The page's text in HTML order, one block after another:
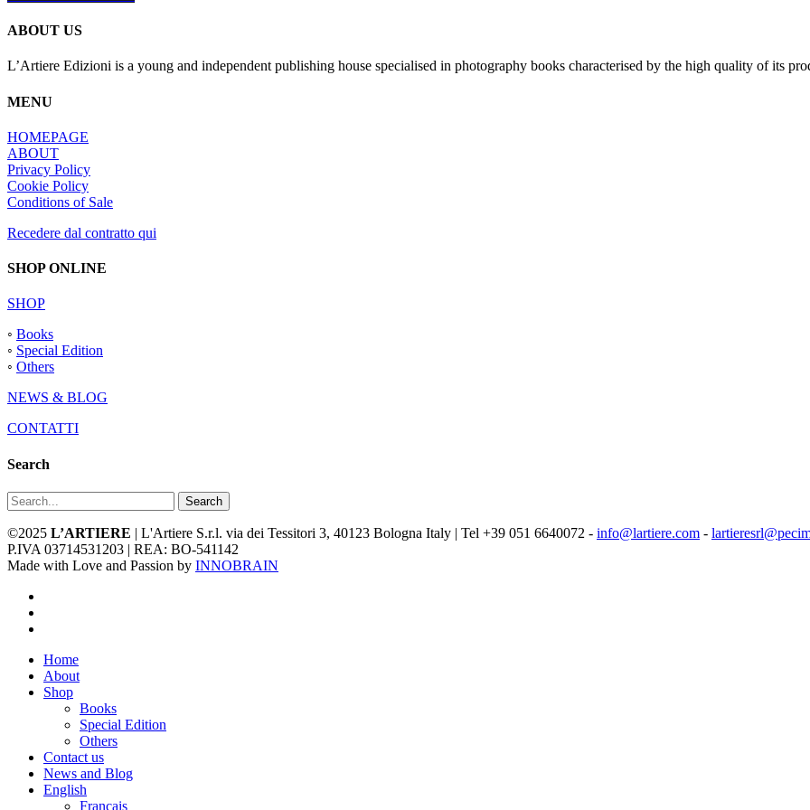
ABOUT US
L’Artiere Edizioni is a young and independent publishing house specialised in photography books characterised by the high quality of its
MENU
HOMEPAGE
ABOUT
Privacy Policy
Cookie Policy
Conditions of Sale
Recedere dal contratto qui
SHOP ONLINE
SHOP
◦ Books
◦ Special Edition
◦ Others
NEWS & BLOG
CONTATTI
Search
Search
©2025 L’ARTIERE | L'Artiere S.r.l. via dei Tessitori 3, 40123 Bologna Italy | Tel +39 051 6640072 - info@lartiere.com -
P.IVA 03714531203 | REA: BO-541142
Made with Love and Passion by INNOBRAIN
Close
Menu
Home
About
Shop
Books
Special Edition
Others
Contact us
News and Blog
English
Français